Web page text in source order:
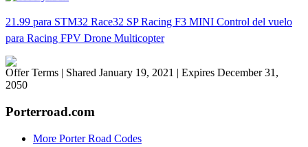
21.99 para STM32 Race32 SP Racing F3 MINI Control del vuelo
para Racing FPV Drone Multicopter
Offer Terms | Shared January 19, 2021 | Expires December 31,
2050
Porterroad.com
More Porter Road Codes